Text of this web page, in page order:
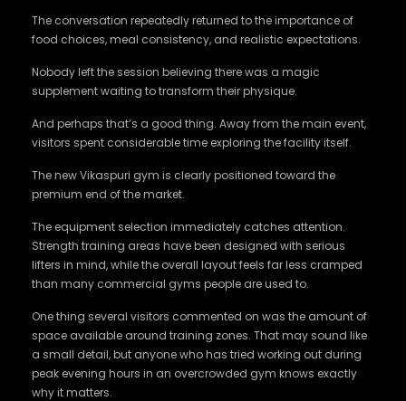
The conversation repeatedly returned to the importance of
food choices, meal consistency, and realistic expectations.
Nobody left the session believing there was a magic
supplement waiting to transform their physique.
And perhaps that’s a good thing. Away from the main event,
visitors spent considerable time exploring the facility itself.
The new Vikaspuri gym is clearly positioned toward the
premium end of the market.
The equipment selection immediately catches attention.
Strength training areas have been designed with serious
lifters in mind, while the overall layout feels far less cramped
than many commercial gyms people are used to.
One thing several visitors commented on was the amount of
space available around training zones. That may sound like
a small detail, but anyone who has tried working out during
peak evening hours in an overcrowded gym knows exactly
why it matters.